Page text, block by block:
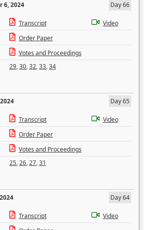
6, 2024
Day 66
Transcript
Video
Order Paper
Votes and Proceedings
29,30,32,33,34
Day 65
Transcript
Video
Order Paper
Votes and Proceedings
25,26,27,31
Day 64
Transcript
Video